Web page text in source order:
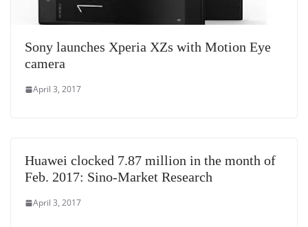
Sony launches Xperia XZs with Motion Eye
camera
April 3, 2017
Huawei clocked 7.87 million in the month of
Feb. 2017: Sino-Market Research
April 3, 2017